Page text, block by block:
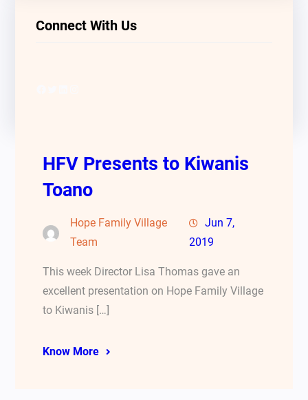
Connect With Us
HFV Presents to Kiwanis
Toano
Hope Family Village
Team
Jun 7,
2019
This week Director Lisa Thomas gave an
excellent presentation on Hope Family Village
to Kiwanis […]
Know More